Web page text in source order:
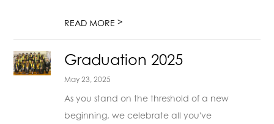
READ MORE>
Graduation 2025
May 23, 2025
As you stand on the threshold of a new
beginning, we celebrate all you've